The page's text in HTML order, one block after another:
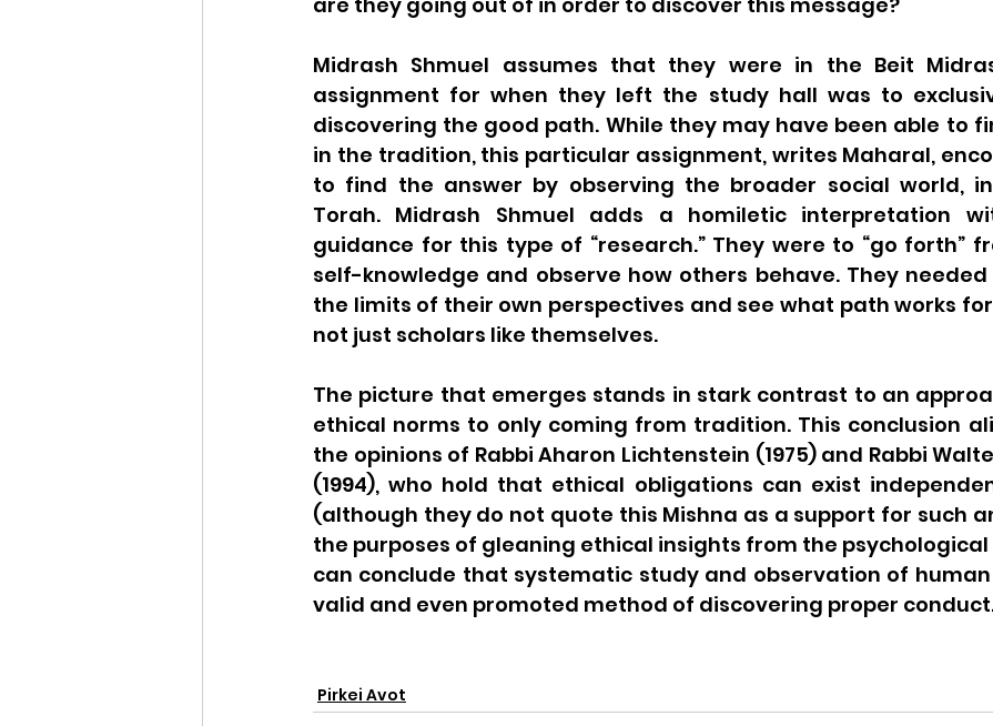
Midrash Shmuel assumes that they were in the Beit
assignment for when they left the study hall was to
discovering the good path. While they may have been able to
in the tradition, this particular assignment, writes Maharal,
to find the answer by observing the broader social world,
Torah. Midrash Shmuel adds a homiletic interpretation
guidance for this type of “research.” They were to “go forth”
self-knowledge and observe how others behave. They
the limits of their own perspectives and see what path works
not just scholars like themselves.
The picture that emerges stands in stark contrast to an
ethical norms to only coming from tradition. This conclusion
the opinions of Rabbi Aharon Lichtenstein (1975) and Rabbi
(1994), who hold that ethical obligations can exist
(although they do not quote this Mishna as a support for such
the purposes of gleaning ethical insights from the
can conclude that systematic study and observation of
valid and even promoted method of discovering proper
Pirkei Avot